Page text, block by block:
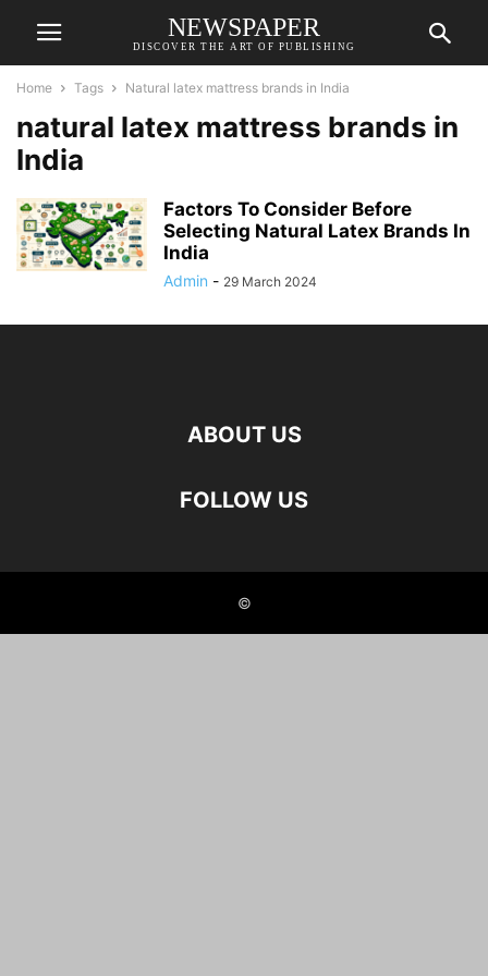
NEWSPAPER
DISCOVER THE ART OF PUBLISHING
Home Tags Natural latex mattress brands in India
natural latex mattress brands in
India
Factors To Consider Before
Selecting Natural Latex Brands In
India
Admin - 29 March 2024
ABOUT US
FOLLOW US
©